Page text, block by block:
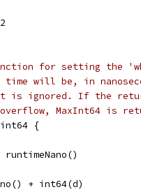
for setting the
will be, in
ignored. If the
MaxInt64 is
int64 {
runtimeNano()
+ int64(d)